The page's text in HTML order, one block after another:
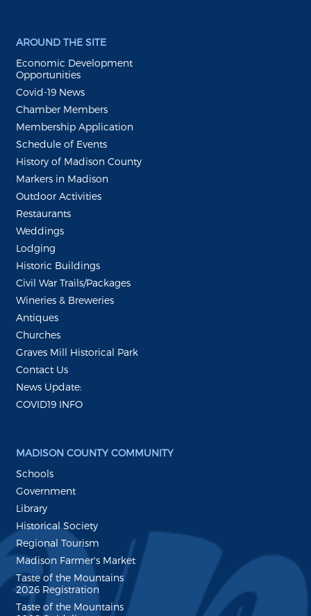
AROUND THE SITE
Economic Development
Opportunities
Covid-19 News
Chamber Members
Membership Application
Schedule of Events
History of Madison County
Markers in Madison
Outdoor Activities
Restaurants
Weddings
Lodging
Historic Buildings
Civil War Trails/Packages
Wineries & Breweries
Antiques
Churches
Graves Mill Historical Park
Contact Us
News Update:
COVID19 INFO
MADISON COUNTY COMMUNITY
Schools
Government
Library
Historical Society
Regional Tourism
Madison Farmer's Market
Taste of the Mountains
2026 Registration
Taste of the Mountains